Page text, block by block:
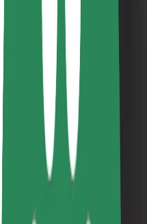
Couriers
Courier earnings
Bolt Food Merchants
Fleets
Franchises
Company
Careers
About Bolt